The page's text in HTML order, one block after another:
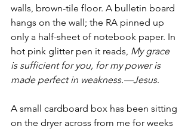
walls, brown-tile floor. A bulletin board
hangs on the wall; the RA pinned up
only a half-sheet of notebook paper. In
hot pink glitter pen it reads, My grace
is sufficient for you, for my power is
made perfect in weakness.—Jesus.
A small cardboard box has been sitting
on the dryer across from me for weeks